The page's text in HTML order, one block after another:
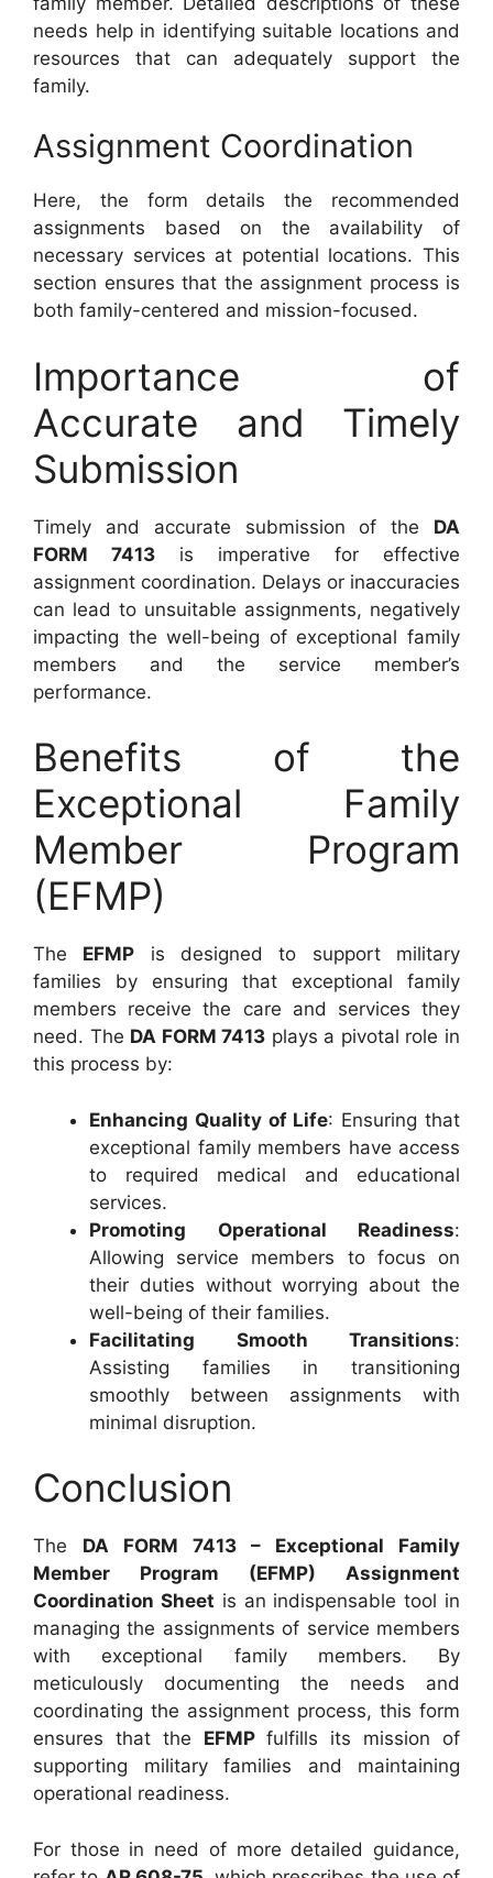
needs help in identifying suitable locations and
resources that can adequately support the
family.
Assignment Coordination
Here, the form details the recommended
assignments based on the availability of
necessary services at potential locations. This
section ensures that the assignment process is
both family-centered and mission-focused.
Importance of
Accurate and Timely
Submission
Timely and accurate submission of the DA
FORM 7413 is imperative for effective
assignment coordination. Delays or inaccuracies
can lead to unsuitable assignments, negatively
impacting the well-being of exceptional family
members and the service member’s
performance.
Benefits of the
Exceptional Family
Member Program
(EFMP)
The EFMP is designed to support military
families by ensuring that exceptional family
members receive the care and services they
need. The DA FORM 7413 plays a pivotal role in
this process by:
Enhancing Quality of Life: Ensuring that
exceptional family members have access
to required medical and educational
services.
Promoting Operational Readiness:
Allowing service members to focus on
their duties without worrying about the
well-being of their families.
Facilitating Smooth Transitions:
Assisting families in transitioning
smoothly between assignments with
minimal disruption.
Conclusion
The DA FORM 7413 – Exceptional Family
Member Program (EFMP) Assignment
Coordination Sheet is an indispensable tool in
managing the assignments of service members
with exceptional family members. By
meticulously documenting the needs and
coordinating the assignment process, this form
ensures that the EFMPfulfills its mission of
supporting military families and maintaining
operational readiness.
For those in need of more detailed guidance,